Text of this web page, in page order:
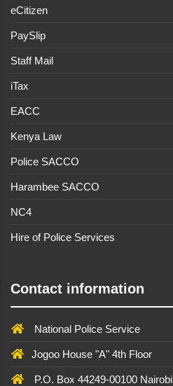
eCitizen
PaySlip
Staff Mail
iTax
EACC
Kenya Law
Police SACCO
Harambee SACCO
NC4
Hire of Police Services
Contact information
National Police Service
Jogoo House "A" 4th Floor
P.O. Box 44249-00100 Nairobi